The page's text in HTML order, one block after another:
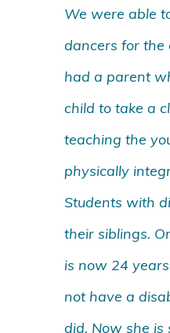
We were able
dancers for the
had a parent
child to take a
teaching the
physically
Students with
their siblings.
is now 24
not have a
did. Now she is